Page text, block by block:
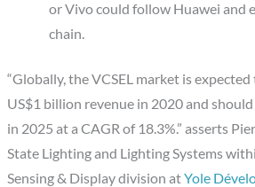
or Vivo could follow Huawei and
chain.
“Globally, the VCSEL market is
US$1 billion revenue in 2020 and
in 2025 at a CAGR of 18.3%.” asserts
State Lighting and Lighting Systems
Sensing & Display division atYole